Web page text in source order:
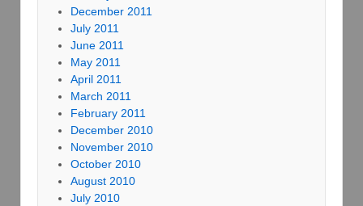
December 2011
July 2011
June 2011
May 2011
April 2011
March 2011
February 2011
December 2010
November 2010
October 2010
August 2010
July 2010